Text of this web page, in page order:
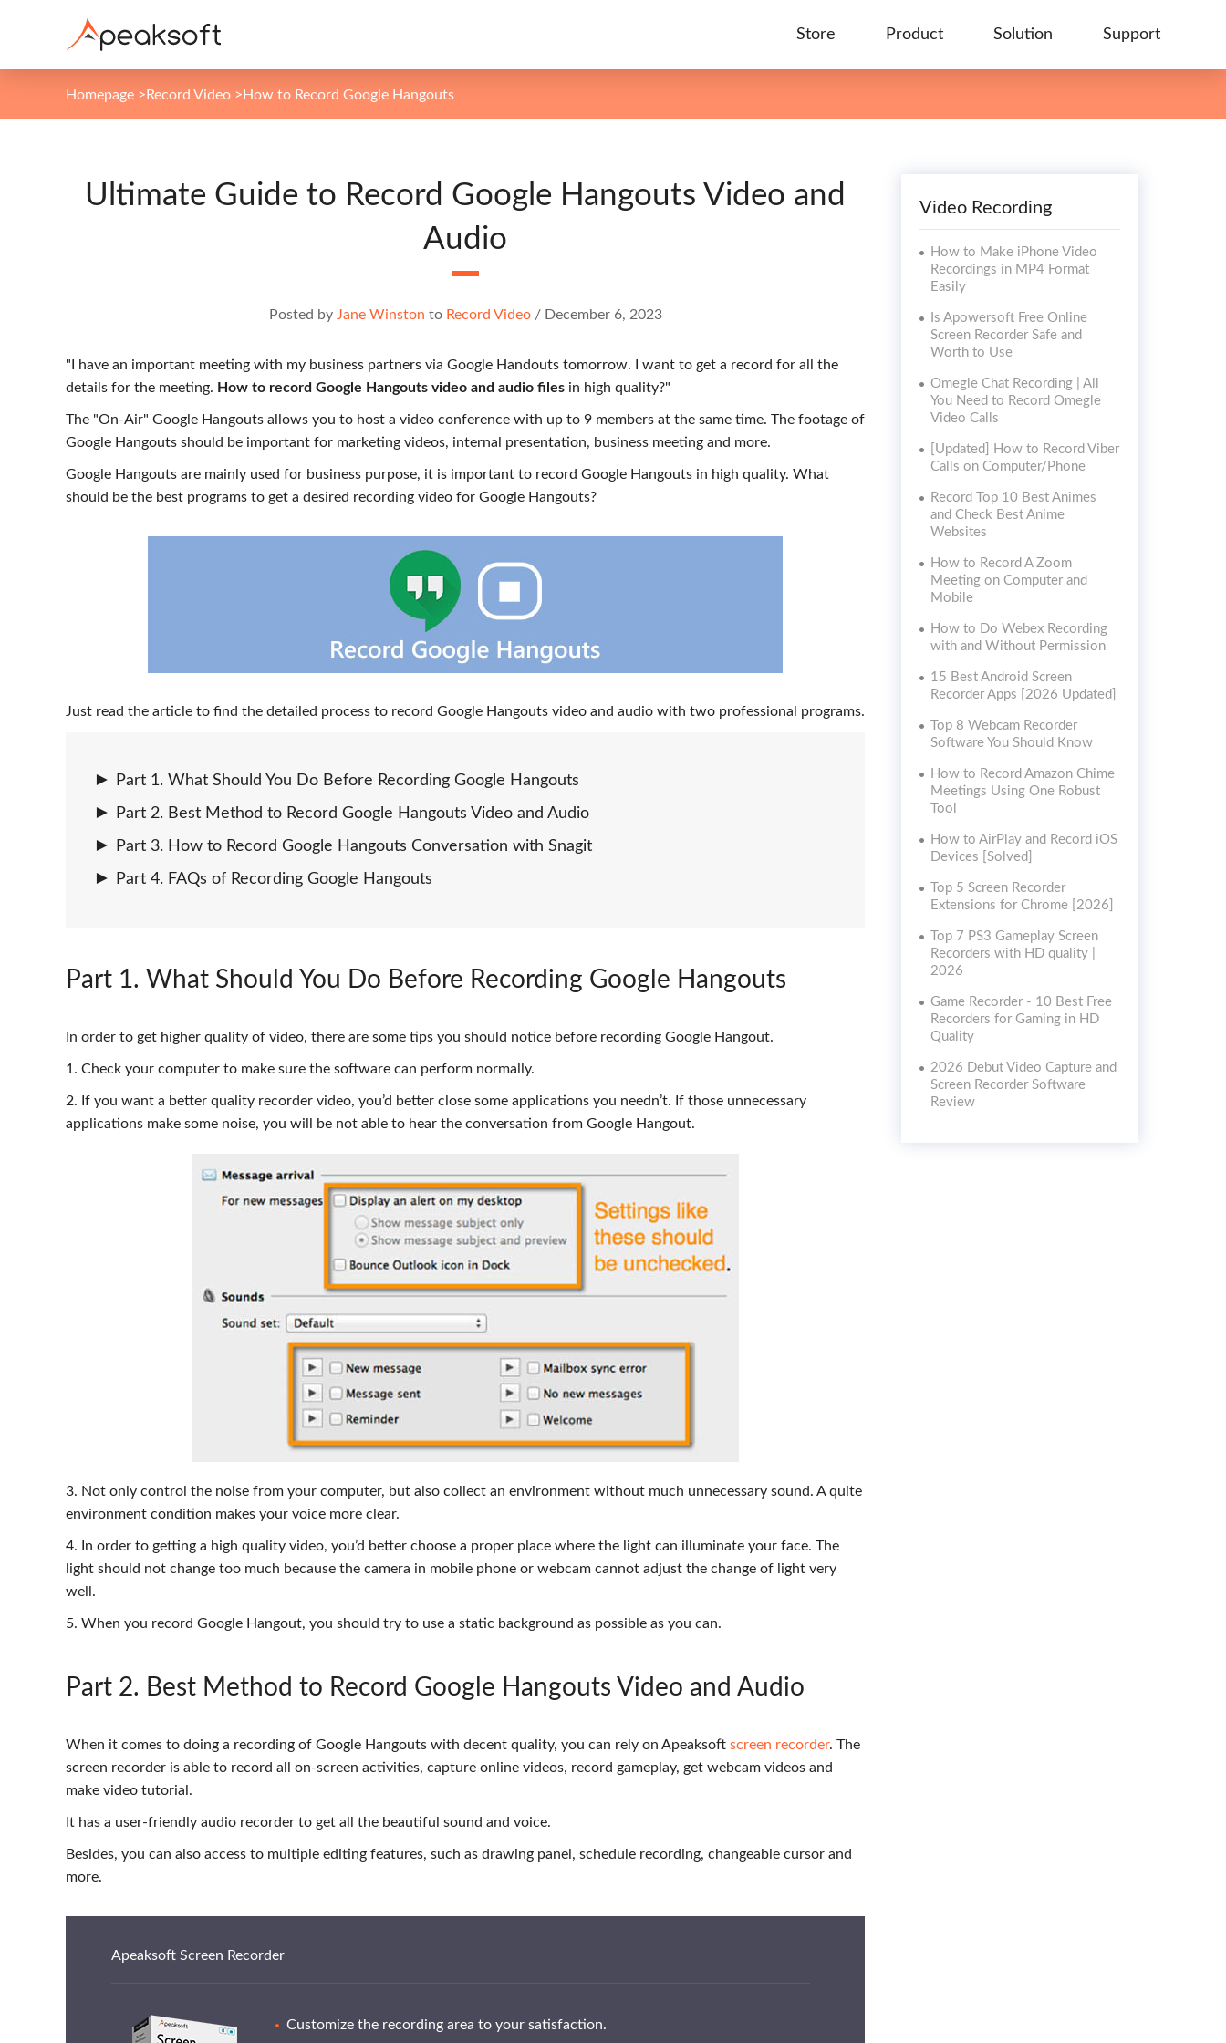
Store Product Solution Support
Homepage >Record Video >How to Record Google Hangouts
Ultimate Guide to Record Google Hangouts Video and
Audio
Posted by Jane Winston to Record Video/ December 6, 2023
"I have an important meeting with my business partners via Google Handouts tomorrow. I want to get a record for all the
details for the meeting. How to record Google Hangouts video and audio files in high quality?"
The "On-Air" Google Hangouts allows you to host a video conference with up to 9 members at the same time. The footage of
Google Hangouts should be important for marketing videos, internal presentation, business meeting and more.
Google Hangouts are mainly used for business purpose, it is important to record Google Hangouts in high quality. What
should be the best programs to get a desired recording video for Google Hangouts?
Just read the article to find the detailed process to record Google Hangouts video and audio with two professional programs.
Part 1. What Should You Do Before Recording Google Hangouts
Part 2. Best Method to Record Google Hangouts Video and Audio
Part 3. How to Record Google Hangouts Conversation with Snagit
Part 4. FAQs of Recording Google Hangouts
Part 1. What Should You Do Before Recording Google Hangouts
In order to get higher quality of video, there are some tips you should notice before recording Google Hangout.
1. Check your computer to make sure the software can perform normally.
2. If you want a better quality recorder video, you’d better close some applications you needn’t. If those unnecessary
applications make some noise, you will be not able to hear the conversation from Google Hangout.
3. Not only control the noise from your computer, but also collect an environment without much unnecessary sound. A quite
environment condition makes your voice more clear.
4. In order to getting a high quality video, you’d better choose a proper place where the light can illuminate your face. The
light should not change too much because the camera in mobile phone or webcam cannot adjust the change of light very
well.
5. When you record Google Hangout, you should try to use a static background as possible as you can.
Part 2. Best Method to Record Google Hangouts Video and Audio
When it comes to doing a recording of Google Hangouts with decent quality, you can rely on Apeaksoft screen recorder. The
screen recorder is able to record all on-screen activities, capture online videos, record gameplay, get webcam videos and
make video tutorial.
It has a user-friendly audio recorder to get all the beautiful sound and voice.
Besides, you can also access to multiple editing features, such as drawing panel, schedule recording, changeable cursor and
more.
Apeaksoft Screen Recorder
Customize the recording area to your satisfaction.
Video Recording
How to Make iPhone Video
Recordings in MP4 Format
Easily
Is Apowersoft Free Online
Screen Recorder Safe and
Worth to Use
Omegle Chat Recording | All
You Need to Record Omegle
Video Calls
[Updated] How to Record Viber
Calls on Computer/Phone
Record Top 10 Best Animes
and Check Best Anime
Websites
How to Record A Zoom
Meeting on Computer and
Mobile
How to Do Webex Recording
with and Without Permission
15 Best Android Screen
Recorder Apps [2026 Updated]
Top 8 Webcam Recorder
Software You Should Know
How to Record Amazon Chime
Meetings Using One Robust
Tool
How to AirPlay and Record iOS
Devices [Solved]
Top 5 Screen Recorder
Extensions for Chrome [2026]
Top 7 PS3 Gameplay Screen
Recorders with HD quality |
2026
Game Recorder - 10 Best Free
Recorders for Gaming in HD
Quality
2026 Debut Video Capture and
Screen Recorder Software
Review